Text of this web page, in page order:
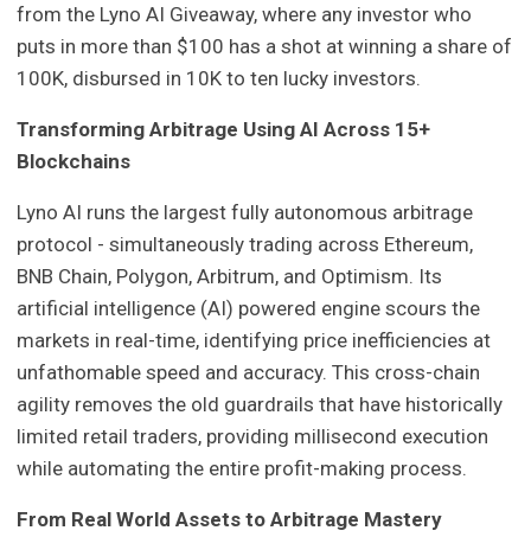
from the Lyno AI Giveaway, where any investor who
puts in more than $100 has a shot at winning a share of
100K, disbursed in 10K to ten lucky investors.
Transforming Arbitrage Using AI Across 15+
Blockchains
Lyno AI runs the largest fully autonomous arbitrage
protocol - simultaneously trading across Ethereum,
BNB Chain, Polygon, Arbitrum, and Optimism. Its
artificial intelligence (AI) powered engine scours the
markets in real-time, identifying price inefficiencies at
unfathomable speed and accuracy. This cross-chain
agility removes the old guardrails that have historically
limited retail traders, providing millisecond execution
while automating the entire profit-making process.
From Real World Assets to Arbitrage Mastery